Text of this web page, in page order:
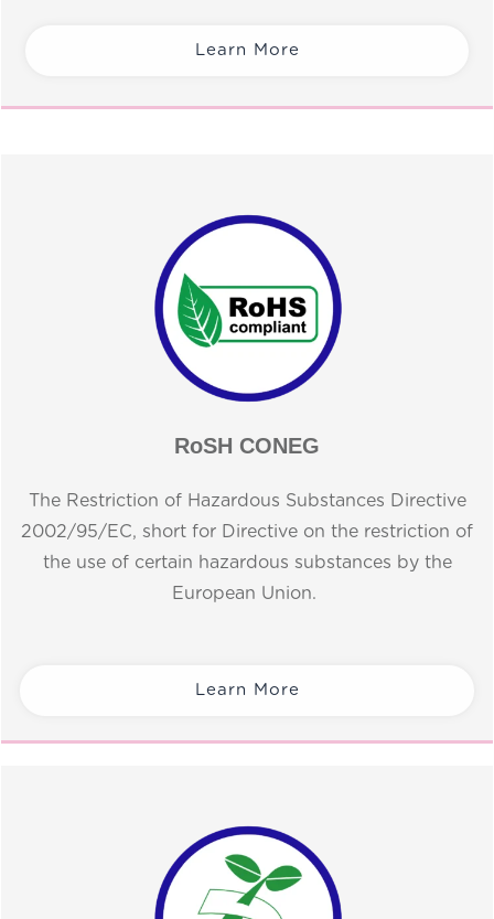
Learn More
RoSH CONEG
The Restriction of Hazardous Substances Directive
2002/95/EC, short for Directive on the restriction of
the use of certain hazardous substances by the
European Union.
Learn More